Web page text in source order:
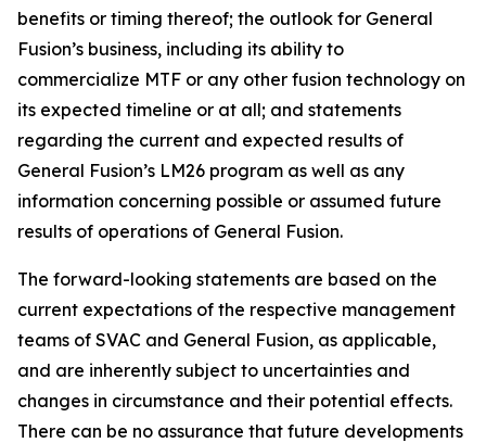
benefits or timing thereof; the outlook for General
Fusion’s business, including its ability to
commercialize MTF or any other fusion technology on
its expected timeline or at all; and statements
regarding the current and expected results of
General Fusion’s LM26 program as well as any
information concerning possible or assumed future
results of operations of General Fusion.
The forward-looking statements are based on the
current expectations of the respective management
teams of SVAC and General Fusion, as applicable,
and are inherently subject to uncertainties and
changes in circumstance and their potential effects.
There can be no assurance that future developments